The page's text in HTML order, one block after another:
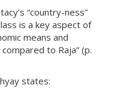
“country-ness”
is a key aspect of
means and
to Raja” (p.
states: